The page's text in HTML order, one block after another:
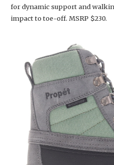
for dynamic support and
impact to toe-off. MSRP $230.